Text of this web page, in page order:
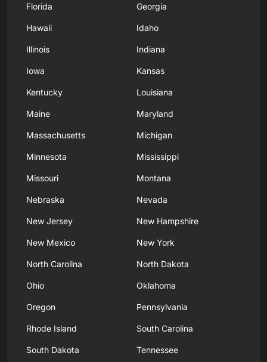
Florida Georgia
Hawaii Idaho
Illinois Indiana
Iowa Kansas
Kentucky Louisiana
Maine Maryland
Massachusetts Michigan
Minnesota Mississippi
Missouri Montana
Nebraska Nevada
New Jersey New Hampshire
New Mexico New York
North Carolina North Dakota
Ohio Oklahoma
Oregon Pennsylvania
Rhode Island South Carolina
South Dakota Tennessee